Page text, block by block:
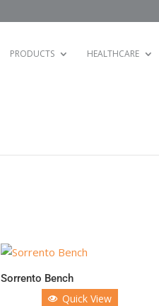
PRODUCTS HEALTHCARE
Sorrento Bench
Quick View